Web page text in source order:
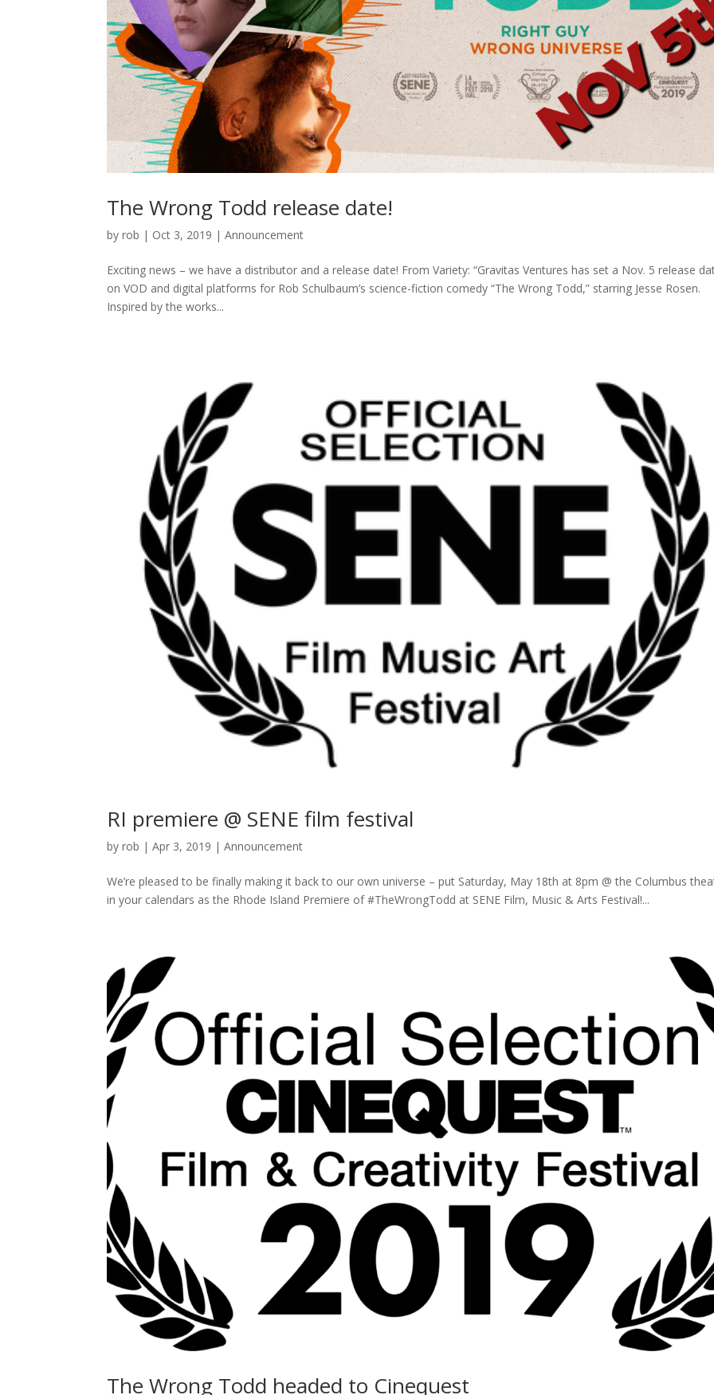
The Wrong Todd release date!
byrob | Oct 3, 2019 |Announcement
Exciting news – we have a distributor and a release date! From Variety: “Gravitas Ventures has set a Nov. 5 release
on VOD and digital platforms for Rob Schulbaum’s science-fiction comedy “The Wrong Todd,” starring Jesse Rosen.
Inspired by the works...
RI premiere @ SENE film festival
byrob |Apr 3, 2019 |Announcement
We’re pleased to be finally making it back to our own universe – put Saturday, May 18th at 8pm @ the Columbus
in your calendars as the Rhode Island Premiere of #TheWrongTodd at SENE Film, Music & Arts Festival!...
The Wrong Todd headed to Cinequest